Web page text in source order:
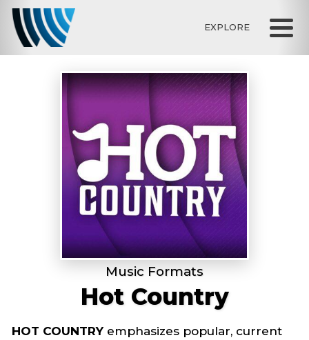
EXPLORE
Music Formats
Hot Country
HOT COUNTRY emphasizes popular, current